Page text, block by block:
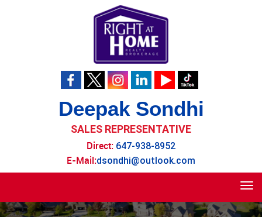
Deepak Sondhi
SALES REPRESENTATIVE
Direct: 647-938-8952
E-Mail:dsondhi@outlook.com